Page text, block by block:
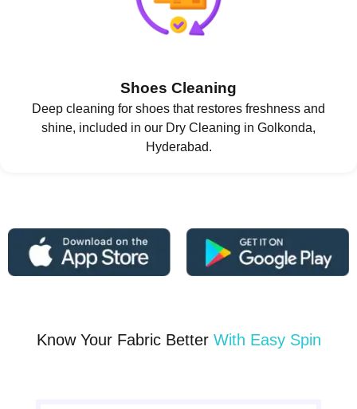
Shoes Cleaning
Deep cleaning for shoes that restores freshness and
shine, included in our Dry Cleaning in Golkonda,
Hyderabad.
Know Your Fabric Better With Easy Spin